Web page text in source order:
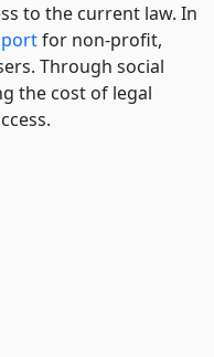
to the current law. In
for non-profit,
Through social
the cost of legal